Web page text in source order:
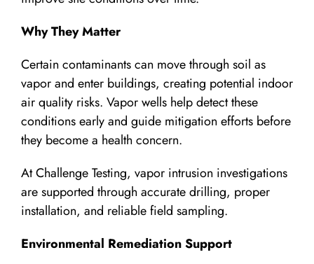
Why They Matter
Certain contaminants can move through soil as
vapor and enter buildings, creating potential indoor
air quality risks. Vapor wells help detect these
conditions early and guide mitigation efforts before
they become a health concern.
At Challenge Testing, vapor intrusion investigations
are supported through accurate drilling, proper
installation, and reliable field sampling.
Environmental Remediation Support